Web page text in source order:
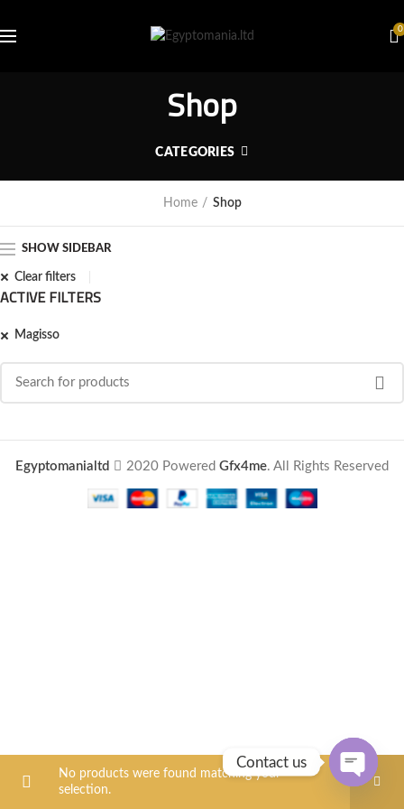
0
Shop
CATEGORIES
Home Shop
SHOW SIDEBAR
Clear filters
ACTIVE FILTERS
Magisso
No products were found matching your
selection.
Egyptomanialtd 2020 Powered Gfx4me. All Rights Reserved
Contact us